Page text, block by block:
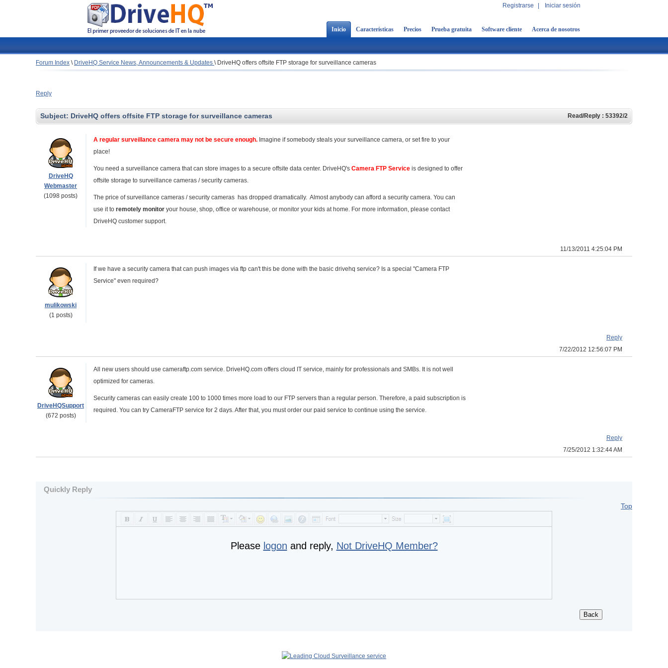
Registrarse Iniciar sesión
Inicio Características Precios Prueba gratuita Software cliente Acerca de nosotros
Forum Index \ DriveHQ Service News, Announcements & Updates \ DriveHQ offers offsite FTP storage for surveillance cameras
Reply
Subject: DriveHQ offers offsite FTP storage for surveillance cameras Read/Reply : 53392/2
DriveHQ
Webmaster
(1098 posts)
A regular surveillance camera may not be secure enough. Imagine if somebody steals your surveillance camera, or set fire to your
place!
You need a surveillance camera that can store images to a secure offsite data center. DriveHQ's Camera FTP Service is designed to offer
offsite storage to surveillance cameras / security cameras.
The price of surveillance cameras / security cameras has dropped dramatically. Almost anybody can afford a security camera. You can
use it to remotely monitor your house, shop, office or warehouse, or monitor your kids at home. For more information, please contact
DriveHQ customer support.
11/13/2011 4:25:04 PM
mulikowski
(1 posts)
If we have a security camera that can push images via ftp can't this be done with the basic drivehq service? Is a special "Camera FTP
Service" even required?
Reply
7/22/2012 12:56:07 PM
DriveHQSupport
(672 posts)
All new users should use cameraftp.com service. DriveHQ.com offers cloud IT service, mainly for professionals and SMBs. It is not well
optimized for cameras.
Security cameras can easily create 100 to 1000 times more load to our FTP servers than a regular person. Therefore, a paid subscription is
required. You can try CameraFTP service for 2 days. After that, you must order our paid service to continue using the service.
Reply
7/25/2012 1:32:44 AM
Quickly Reply
Top
Please logon and reply, Not DriveHQ Member?